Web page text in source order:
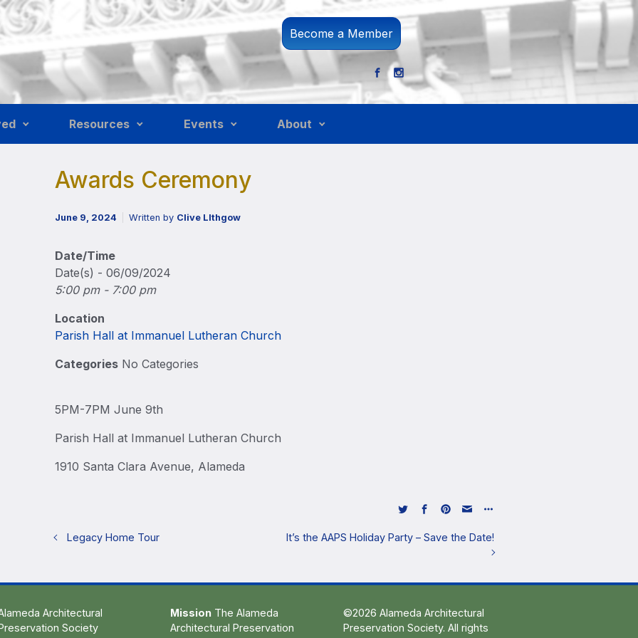
Become a Member
Resources Events About
Awards Ceremony
June 9, 2024 Written by Clive LIthgow
Date/Time
Date(s) - 06/09/2024
5:00 pm - 7:00 pm
Location
Parish Hall at Immanuel Lutheran Church
Categories No Categories
5PM-7PM June 9th
Parish Hall at Immanuel Lutheran Church
1910 Santa Clara Avenue, Alameda
Legacy Home Tour It’s the AAPS Holiday Party – Save the Date!
Architectural
Society
Mission The Alameda
Architectural Preservation
©2026 Alameda Architectural
Preservation Society. All rights